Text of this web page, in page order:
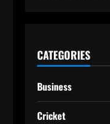
CATEGORIES
Business
Cricket